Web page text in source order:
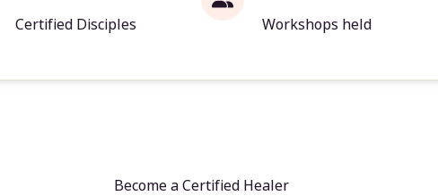
Certified Disciples
Workshops held
Become a Certified Healer